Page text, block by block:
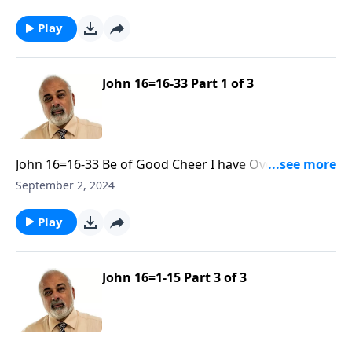
Play
John 16=16-33 Part 1 of 3
John 16=16-33 Be of Good Cheer I have Overcome the
World R30 Part 1
September 2, 2024
Play
John 16=1-15 Part 3 of 3